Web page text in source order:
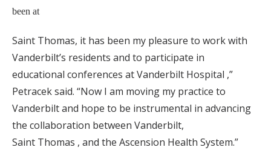
been at
Saint Thomas, it has been my pleasure to work with
Vanderbilt’s residents and to participate in
educational conferences at Vanderbilt Hospital ,”
Petracek said. “Now I am moving my practice to
Vanderbilt and hope to be instrumental in advancing
the collaboration between Vanderbilt,
Saint Thomas , and the Ascension Health System.”